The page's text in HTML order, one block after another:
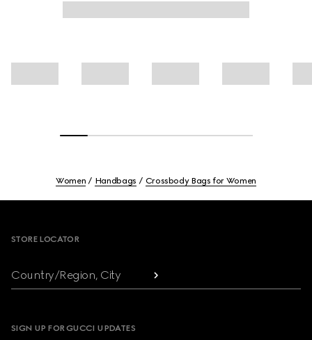
Women Handbags Crossbody Bags for Women
STORE LOCATOR
Country/Region, City
SIGN UP FOR GUCCI UPDATES